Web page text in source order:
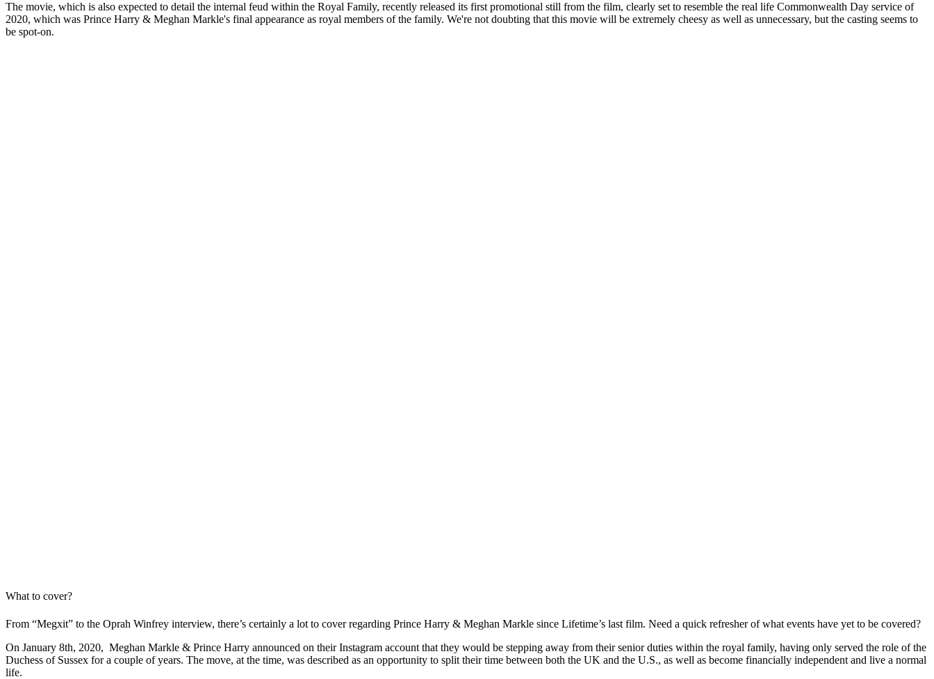
The movie, which is also expected to detail the internal feud within the Royal Family, recently released its first promotional still from the film, clearly set to resemble the real life Commonwealth Day service of
2020, which was Prince Harry & Meghan Markle's final appearance as royal members of the family. We're not doubting that this movie will be extremely cheesy as well as unnecessary, but the casting seems to
be spot-on.
What to cover?
From “Megxit” to the Oprah Winfrey interview, there’s certainly a lot to cover regarding Prince Harry & Meghan Markle since Lifetime’s last film. Need a quick refresher of what events have yet to be covered?
On January 8th, 2020, Meghan Markle & Prince Harry announced on their Instagram account that they would be stepping away from their senior duties within the royal family, having only served the role of the
Duchess of Sussex for a couple of years. The move, at the time, was described as an opportunity to split their time between both the UK and the U.S., as well as become financially independent and live a normal
life.